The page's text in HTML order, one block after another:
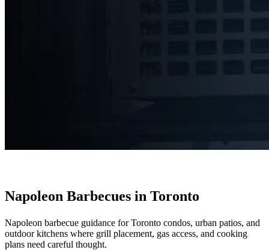
Napoleon Barbecues in Toronto
Napoleon barbecue guidance for Toronto condos, urban patios, and
outdoor kitchens where grill placement, gas access, and cooking
plans need careful thought.